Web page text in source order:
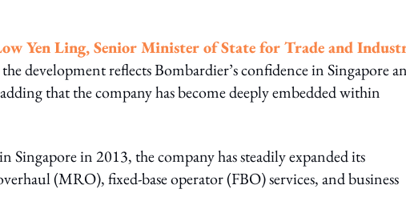
Yen Ling, Senior Minister of State for Trade and
the development reflects Bombardier’s confidence in Singapore
that the company has become deeply embedded within
Singapore in 2013, the company has steadily expanded its
(MRO), fixed-base operator (FBO) services, and business